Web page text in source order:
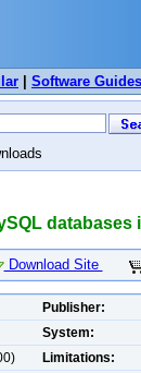
Software Guides
databases
Download Site
Publisher:
System:
Limitations: